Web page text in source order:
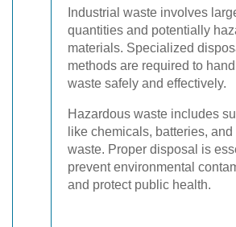
Industrial waste involves
quantities and potentially
materials. Specialized
methods are required to
waste safely and effectively.
Hazardous waste includes
like chemicals, batteries,
waste. Proper disposal is
prevent environmental
and protect public health.